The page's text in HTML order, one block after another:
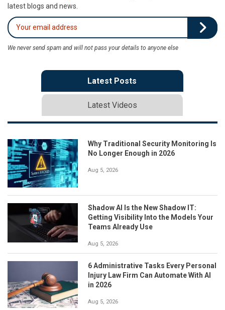
latest blogs and news.
We never send spam and will not pass your details to anyone else
Latest Posts
Latest Videos
Why Traditional Security Monitoring Is
No Longer Enough in 2026
Aug 5, 2026
Shadow AI Is the New Shadow IT:
Getting Visibility Into the Models Your
Teams Already Use
Aug 5, 2026
6 Administrative Tasks Every Personal
Injury Law Firm Can Automate With AI
in 2026
Aug 5, 2026